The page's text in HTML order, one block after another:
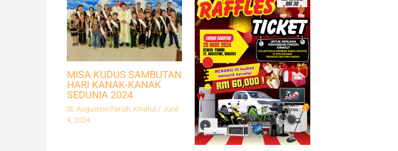
MISA KUDUS SAMBUTAN
HARI KANAK-KANAK
SEDUNIA 2024
St. Augustine Parish, Kinarut / June
4, 2024